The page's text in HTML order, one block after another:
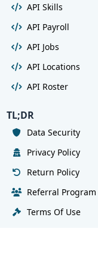
API Skills
API Payroll
API Jobs
API Locations
API Roster
TL;DR
Data Security
Privacy Policy
Return Policy
Referral Program
Terms Of Use